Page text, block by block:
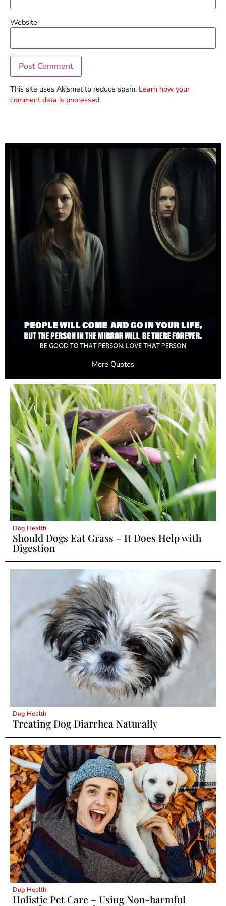
Website
This site uses Akismet to reduce spam. Learn how your
comment data is processed.
More Quotes
Dog Health
Should Dogs Eat Grass – It Does Help with
Digestion
Dog Health
Treating Dog Diarrhea Naturally
Dog Health
Holistic Pet Care – Using Non-harmful